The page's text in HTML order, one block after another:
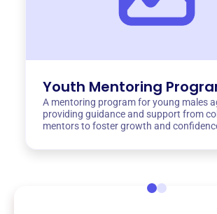
Youth Mentoring
A mentoring program for young males
providing guidance and support from
mentors to foster growth and